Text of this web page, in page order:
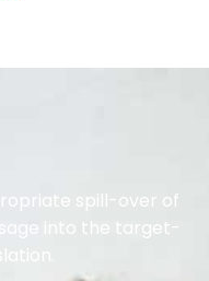
spill-over of
into the target-